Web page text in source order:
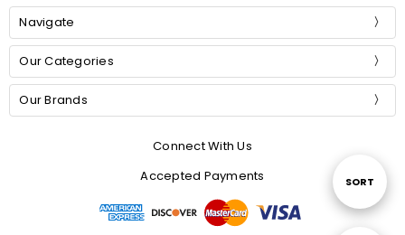
Sort
SORT
Navigate
Our Categories
Our Brands
Connect With Us
Accepted Payments